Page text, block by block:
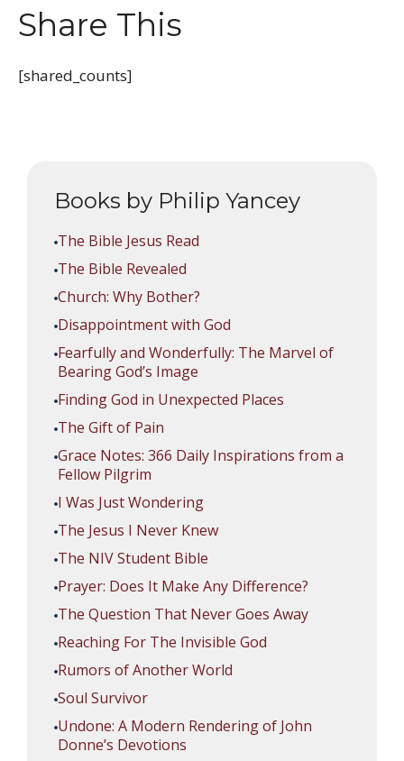
Share This
[shared_counts]
Books by Philip Yancey
The Bible Jesus Read
The Bible Revealed
Church: Why Bother?
Disappointment with God
Fearfully and Wonderfully: The Marvel of
Bearing God’s Image
Finding God in Unexpected Places
The Gift of Pain
Grace Notes: 366 Daily Inspirations from a
Fellow Pilgrim
I Was Just Wondering
The Jesus I Never Knew
The NIV Student Bible
Prayer: Does It Make Any Difference?
The Question That Never Goes Away
Reaching For The Invisible God
Rumors of Another World
Soul Survivor
Undone: A Modern Rendering of John
Donne’s Devotions